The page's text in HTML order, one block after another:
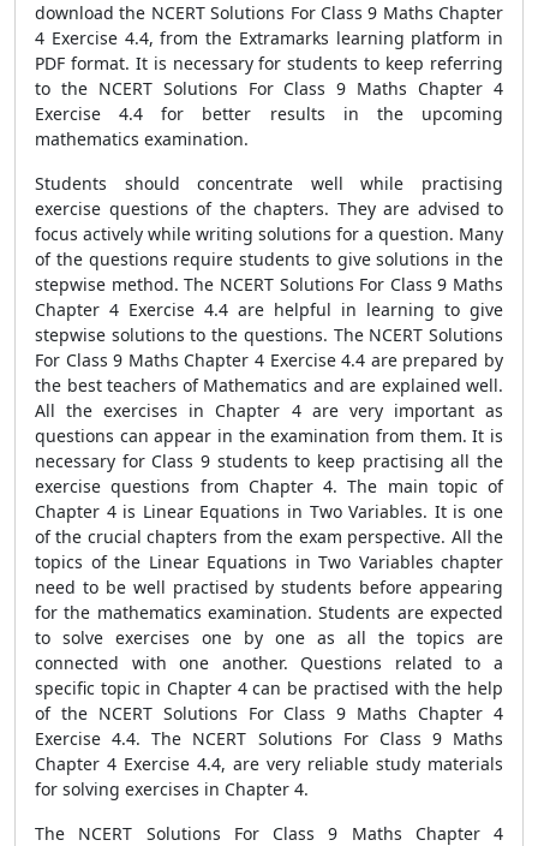
download the NCERT Solutions For Class 9 Maths Chapter
4 Exercise 4.4, from the Extramarks learning platform in
PDF format. It is necessary for students to keep referring
to the NCERT Solutions For Class 9 Maths Chapter 4
Exercise 4.4 for better results in the upcoming
mathematics examination.
Students should concentrate well while practising
exercise questions of the chapters. They are advised to
focus actively while writing solutions for a question. Many
of the questions require students to give solutions in the
stepwise method. The NCERT Solutions For Class 9 Maths
Chapter 4 Exercise 4.4 are helpful in learning to give
stepwise solutions to the questions. The NCERT Solutions
For Class 9 Maths Chapter 4 Exercise 4.4 are prepared by
the best teachers of Mathematics and are explained well.
All the exercises in Chapter 4 are very important as
questions can appear in the examination from them. It is
necessary for Class 9 students to keep practising all the
exercise questions from Chapter 4. The main topic of
Chapter 4 is Linear Equations in Two Variables. It is one
of the crucial chapters from the exam perspective. All the
topics of the Linear Equations in Two Variables chapter
need to be well practised by students before appearing
for the mathematics examination. Students are expected
to solve exercises one by one as all the topics are
connected with one another. Questions related to a
specific topic in Chapter 4 can be practised with the help
of the NCERT Solutions For Class 9 Maths Chapter 4
Exercise 4.4. The NCERT Solutions For Class 9 Maths
Chapter 4 Exercise 4.4, are very reliable study materials
for solving exercises in Chapter 4.
The NCERT Solutions For Class 9 Maths Chapter 4